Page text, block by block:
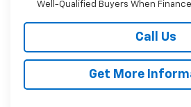
Well-Qualified Buyers When
Call Us
Get More